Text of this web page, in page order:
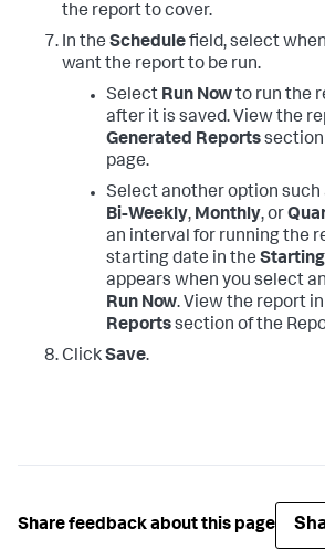
the report to cover.
In the Schedulefield, select
want the report to be run.
Select Run Nowto run the
after it is saved. View the
Generated Reports
page.
Select another option such
Bi-Weekly, Monthly, or
an interval for running the
starting date in the
appears when you select
Run Now. View the report
Reportssection of the
ClickSave.
Share feedback about this page